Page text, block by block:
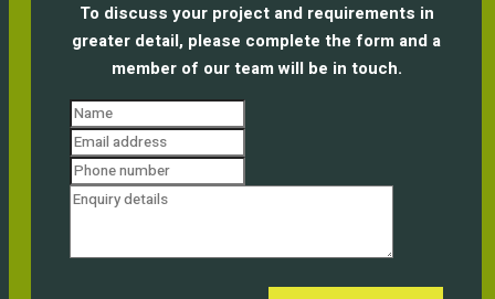
To discuss your project and requirements in
greater detail, please complete the form and a
member of our team will be in touch.